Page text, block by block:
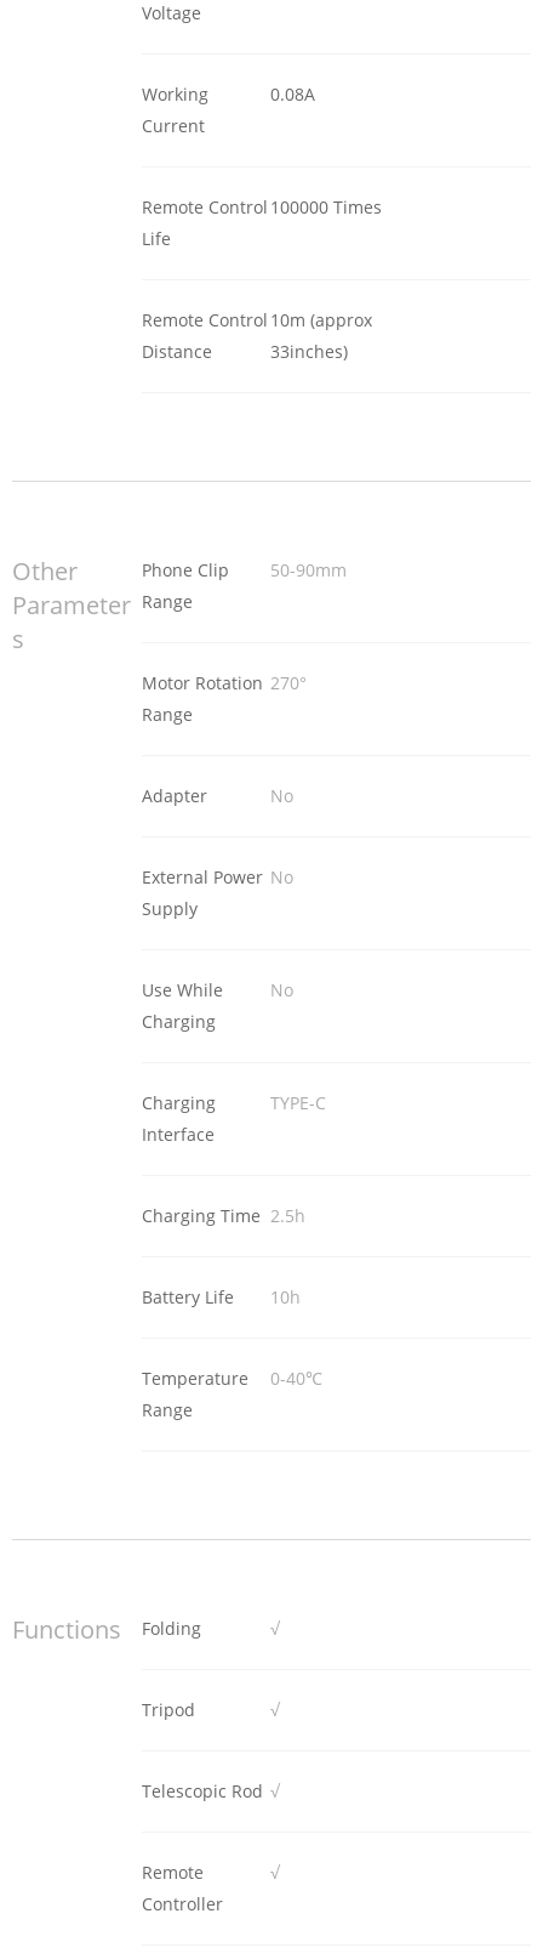
Voltage
Working
Current
0.08A
Remote Control
Life
100000 Times
Remote Control
Distance
10m (approx
33inches)
Other
Parameter
s
Phone Clip
Range
50-90mm
Motor Rotation
Range
270°
Adapter No
External Power
Supply
No
Use While
Charging
No
Charging
Interface
TYPE-C
Charging Time 2.5h
Battery Life 10h
Temperature
Range
0-40℃
Functions Folding √
Tripod √
Telescopic Rod √
Remote
Controller
√